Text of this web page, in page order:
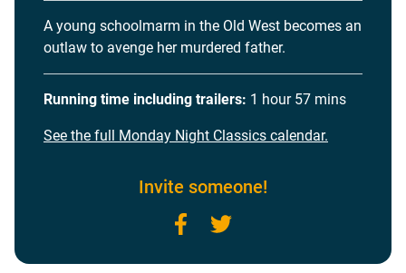
A young schoolmarm in the Old West becomes an
outlaw to avenge her murdered father.
Running time including trailers: 1 hour 57 mins
See the full Monday Night Classics calendar.
Invite someone!
Facebook